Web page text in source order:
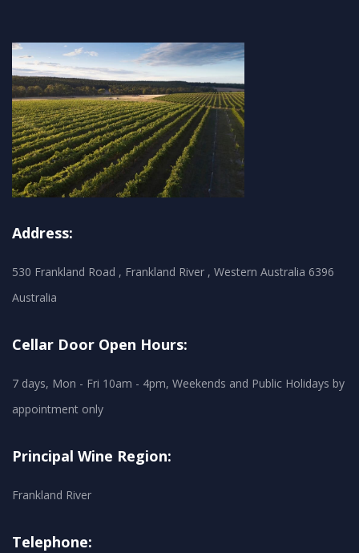
Address:
530 Frankland Road , Frankland River , Western Australia 6396
Australia
Cellar Door Open Hours:
7 days, Mon - Fri 10am - 4pm, Weekends and Public Holidays by
appointment only
Principal Wine Region:
Frankland River
Telephone: